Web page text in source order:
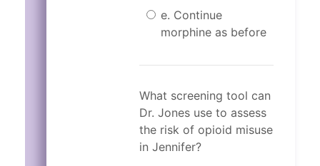
e. Continue
morphine as before
What screening tool can
Dr. Jones use to assess
the risk of opioid misuse
in Jennifer?